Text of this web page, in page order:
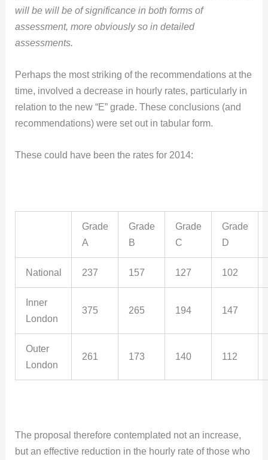
will be will be of significance in both forms of
assessment, more obviously so in detailed
assessments.
Perhaps the most striking of the recommendations at the
time, involved a decrease in hourly rates, particularly in
relation to the new “E” grade. These conclusions (and
recommendations) were set out in tabular form.
These could have been the rates for 2014:
Grade
A
Grade
B
Grade
C
Grade
D
National 237 157 127 102
Inner
London
375 265 194 147
Outer
London
261 173 140 112
The proposal therefore contemplated not an increase,
but an effective reduction in the hourly rate of those who